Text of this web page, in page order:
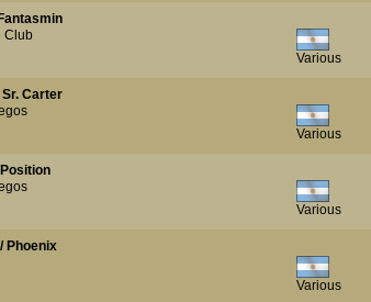
Club
Various
Sr. Carter
Various
Various
Phoenix
Various